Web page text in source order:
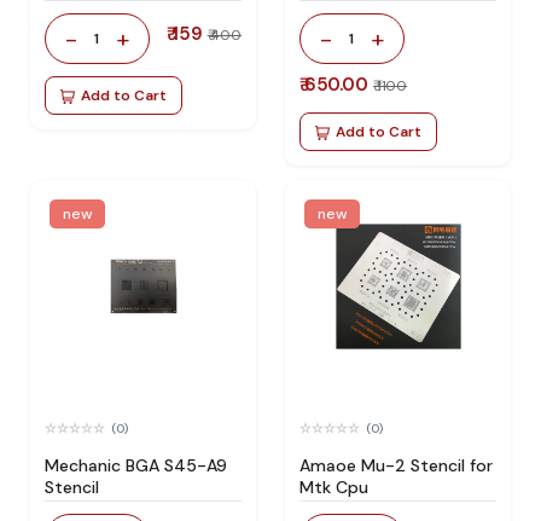
- 1 + ₹ 159 ₹ 400
Add to Cart
- 1 +
₹ 650.00 ₹ 1100
Add to Cart
new
(0)
Mechanic BGA S45-A9
Stencil
new
(0)
Amaoe Mu-2 Stencil for
Mtk Cpu